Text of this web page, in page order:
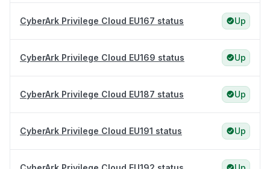
CyberArk Privilege Cloud EU167 status Up
CyberArk Privilege Cloud EU169 status Up
CyberArk Privilege Cloud EU187 status Up
CyberArk Privilege Cloud EU191 status Up